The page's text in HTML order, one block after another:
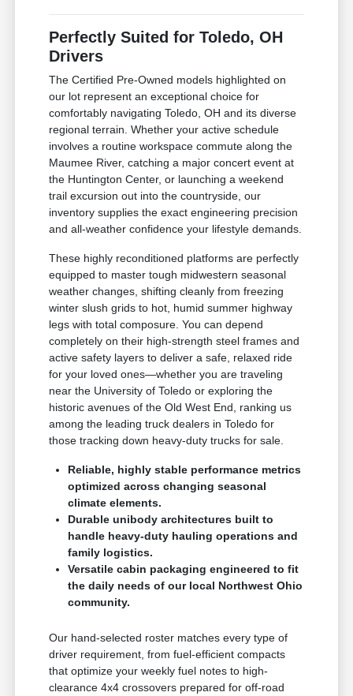
Perfectly Suited for Toledo, OH
Drivers
The Certified Pre-Owned models highlighted on
our lot represent an exceptional choice for
comfortably navigating Toledo, OH and its diverse
regional terrain. Whether your active schedule
involves a routine workspace commute along the
Maumee River, catching a major concert event at
the Huntington Center, or launching a weekend
trail excursion out into the countryside, our
inventory supplies the exact engineering precision
and all-weather confidence your lifestyle demands.
These highly reconditioned platforms are perfectly
equipped to master tough midwestern seasonal
weather changes, shifting cleanly from freezing
winter slush grids to hot, humid summer highway
legs with total composure. You can depend
completely on their high-strength steel frames and
active safety layers to deliver a safe, relaxed ride
for your loved ones—whether you are traveling
near the University of Toledo or exploring the
historic avenues of the Old West End, ranking us
among the leading truck dealers in Toledo for
those tracking down heavy-duty trucks for sale.
Reliable, highly stable performance metrics
optimized across changing seasonal
climate elements.
Durable unibody architectures built to
handle heavy-duty hauling operations and
family logistics.
Versatile cabin packaging engineered to fit
the daily needs of our local Northwest Ohio
community.
Our hand-selected roster matches every type of
driver requirement, from fuel-efficient compacts
that optimize your weekly fuel notes to high-
clearance 4x4 crossovers prepared for off-road